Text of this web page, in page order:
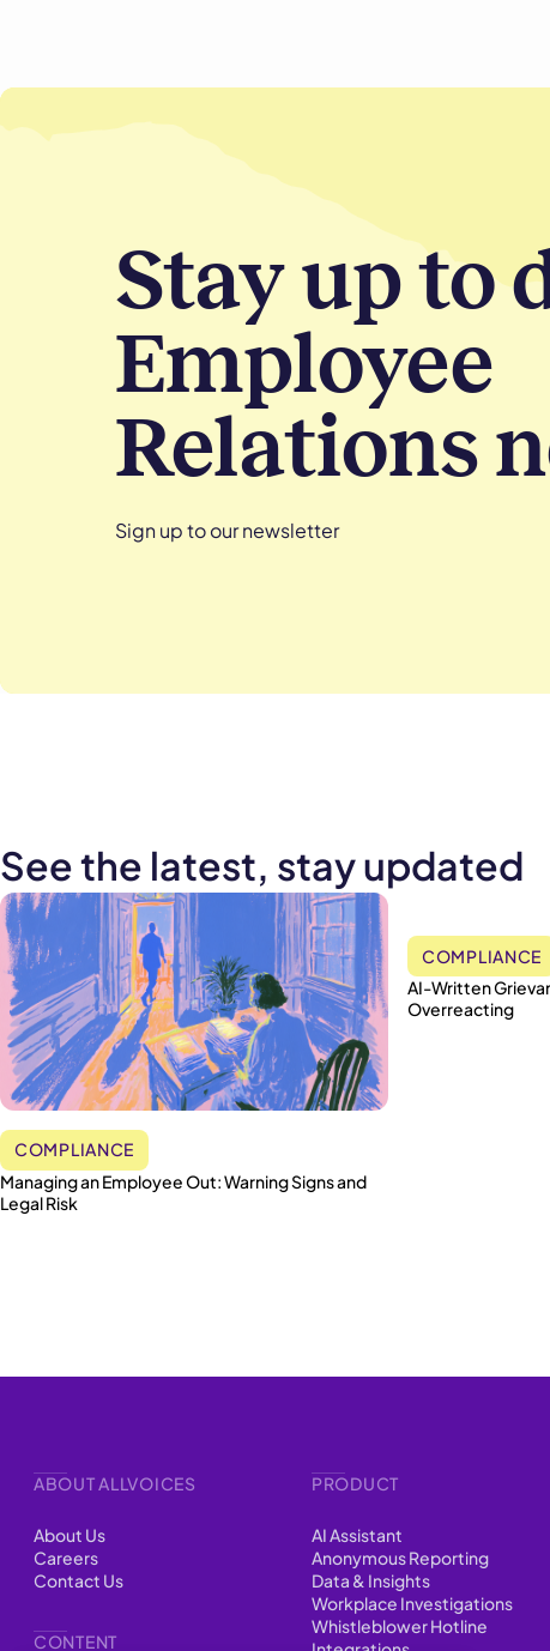
Stay up to
Employee
Relations
Sign up to our newsletter
See the latest, stay updated
COMPLIANCE
Managing an Employee Out: Warning Signs and
Legal Risk
COMPLIANCE
AI-Written
Overreacting
ABOUT ALLVOICES
About Us
Careers
Contact Us
CONTENT
PRODUCT
AI Assistant
Anonymous Reporting
Data & Insights
Workplace Investigations
Whistleblower Hotline